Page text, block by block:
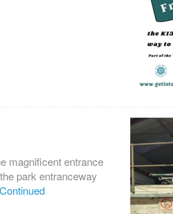
magnificent entrance
park entranceway
Continued